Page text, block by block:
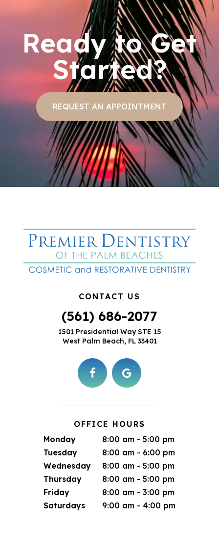
Ready to Get
Started?
REQUEST AN APPOINTMENT
CONTACT US
(561) 686-2077
1501 Presidential Way STE 15
West Palm Beach, FL 33401
OFFICE HOURS
Monday
8:00 am - 5:00 pm
Tuesday
8:00 am - 6:00 pm
Wednesday
8:00 am - 5:00 pm
Thursday
8:00 am - 5:00 pm
Friday
8:00 am - 3:00 pm
Saturdays
9:00 am - 4:00 pm